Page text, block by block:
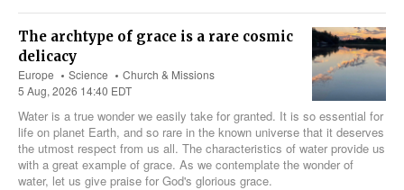
The archtype of grace is a rare cosmic
delicacy
Europe Science
Church & Missions
5 Aug, 2026 14:40 EDT
Water is a true wonder we easily take for granted. It is so essential for
life on planet Earth, and so rare in the known universe that it deserves
the utmost respect from us all. The characteristics of water provide us
with a great example of grace. As we contemplate the wonder of
water, let us give praise for God's glorious grace.